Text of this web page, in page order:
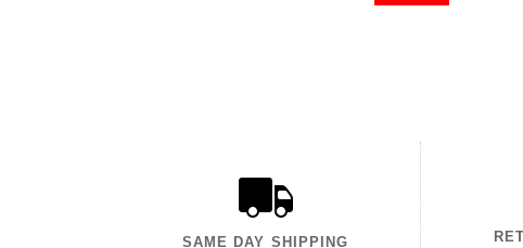
SAME DAY SHIPPING